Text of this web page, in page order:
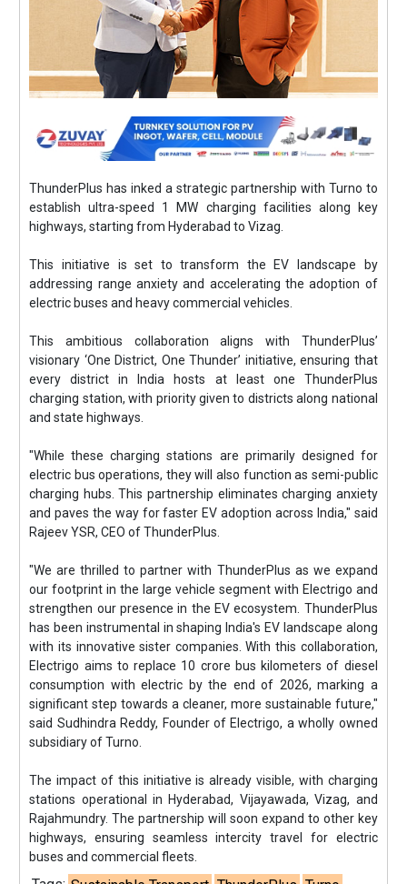
ThunderPlus has inked a strategic partnership with Turno to
establish ultra-speed 1 MW charging facilities along key
highways, starting from Hyderabad to Vizag.
This initiative is set to transform the EV landscape by
addressing range anxiety and accelerating the adoption of
electric buses and heavy commercial vehicles.
This ambitious collaboration aligns with ThunderPlus’
visionary ‘One District, One Thunder’ initiative, ensuring that
every district in India hosts at least one ThunderPlus
charging station, with priority given to districts along national
and state highways.
"While these charging stations are primarily designed for
electric bus operations, they will also function as semi-public
charging hubs. This partnership eliminates charging anxiety
and paves the way for faster EV adoption across India," said
Rajeev YSR, CEO of ThunderPlus.
"We are thrilled to partner with ThunderPlus as we expand
our footprint in the large vehicle segment with Electrigo and
strengthen our presence in the EV ecosystem. ThunderPlus
has been instrumental in shaping India's EV landscape along
with its innovative sister companies. With this collaboration,
Electrigo aims to replace 10 crore bus kilometers of diesel
consumption with electric by the end of 2026, marking a
significant step towards a cleaner, more sustainable future,"
said Sudhindra Reddy, Founder of Electrigo, a wholly owned
subsidiary of Turno.
The impact of this initiative is already visible, with charging
stations operational in Hyderabad, Vijayawada, Vizag, and
Rajahmundry. The partnership will soon expand to other key
highways, ensuring seamless intercity travel for electric
buses and commercial fleets.